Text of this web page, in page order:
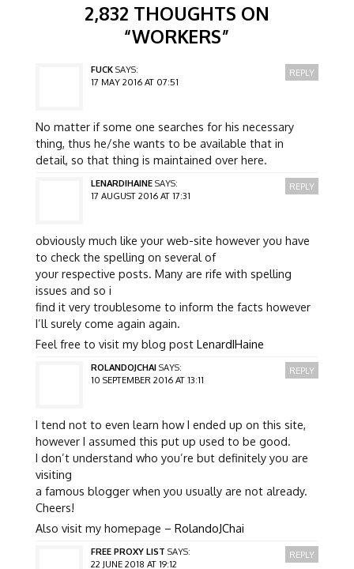
2,832 THOUGHTS ON
“WORKERS”
FUCK SAYS:
17 MAY 2016 AT 07:51
No matter if some one searches for his necessary
thing, thus he/she wants to be available that in
detail, so that thing is maintained over here.
REPLY
LENARDIHAINE SAYS:
17 AUGUST 2016 AT 17:31
obviously much like your web-site however you have
to check the spelling on several of
your respective posts. Many are rife with spelling
issues and so i
find it very troublesome to inform the facts however
I’ll surely come again again.
Feel free to visit my blog post LenardIHaine
REPLY
ROLANDOJCHAI SAYS:
10 SEPTEMBER 2016 AT 13:11
I tend not to even learn how I ended up on this site,
however I assumed this put up used to be good.
I don’t understand who you’re but definitely you are
visiting
a famous blogger when you usually are not already.
Cheers!
Also visit my homepage – RolandoJChai
REPLY
FREE PROXY LIST SAYS:
22 JUNE 2018 AT 19:12
REPLY